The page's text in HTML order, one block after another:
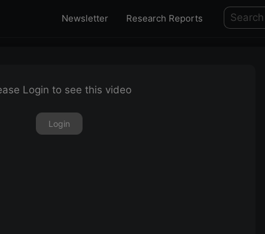
Newsletter Research Reports
Login to see this video
Login